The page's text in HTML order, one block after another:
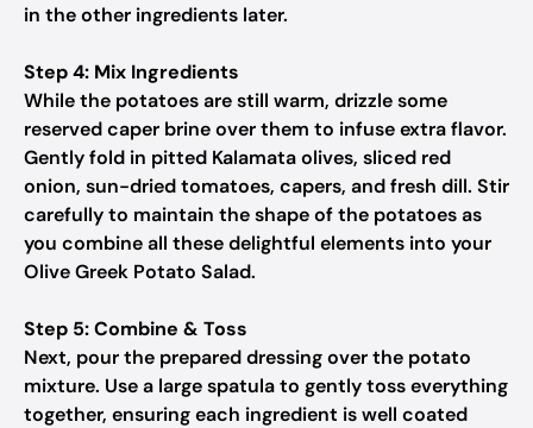
in the other ingredients later.
Step 4: Mix Ingredients
While the potatoes are still warm, drizzle some
reserved caper brine over them to infuse extra flavor.
Gently fold in pitted Kalamata olives, sliced red
onion, sun-dried tomatoes, capers, and fresh dill. Stir
carefully to maintain the shape of the potatoes as
you combine all these delightful elements into your
Olive Greek Potato Salad.
Step 5: Combine & Toss
Next, pour the prepared dressing over the potato
mixture. Use a large spatula to gently toss everything
together, ensuring each ingredient is well coated